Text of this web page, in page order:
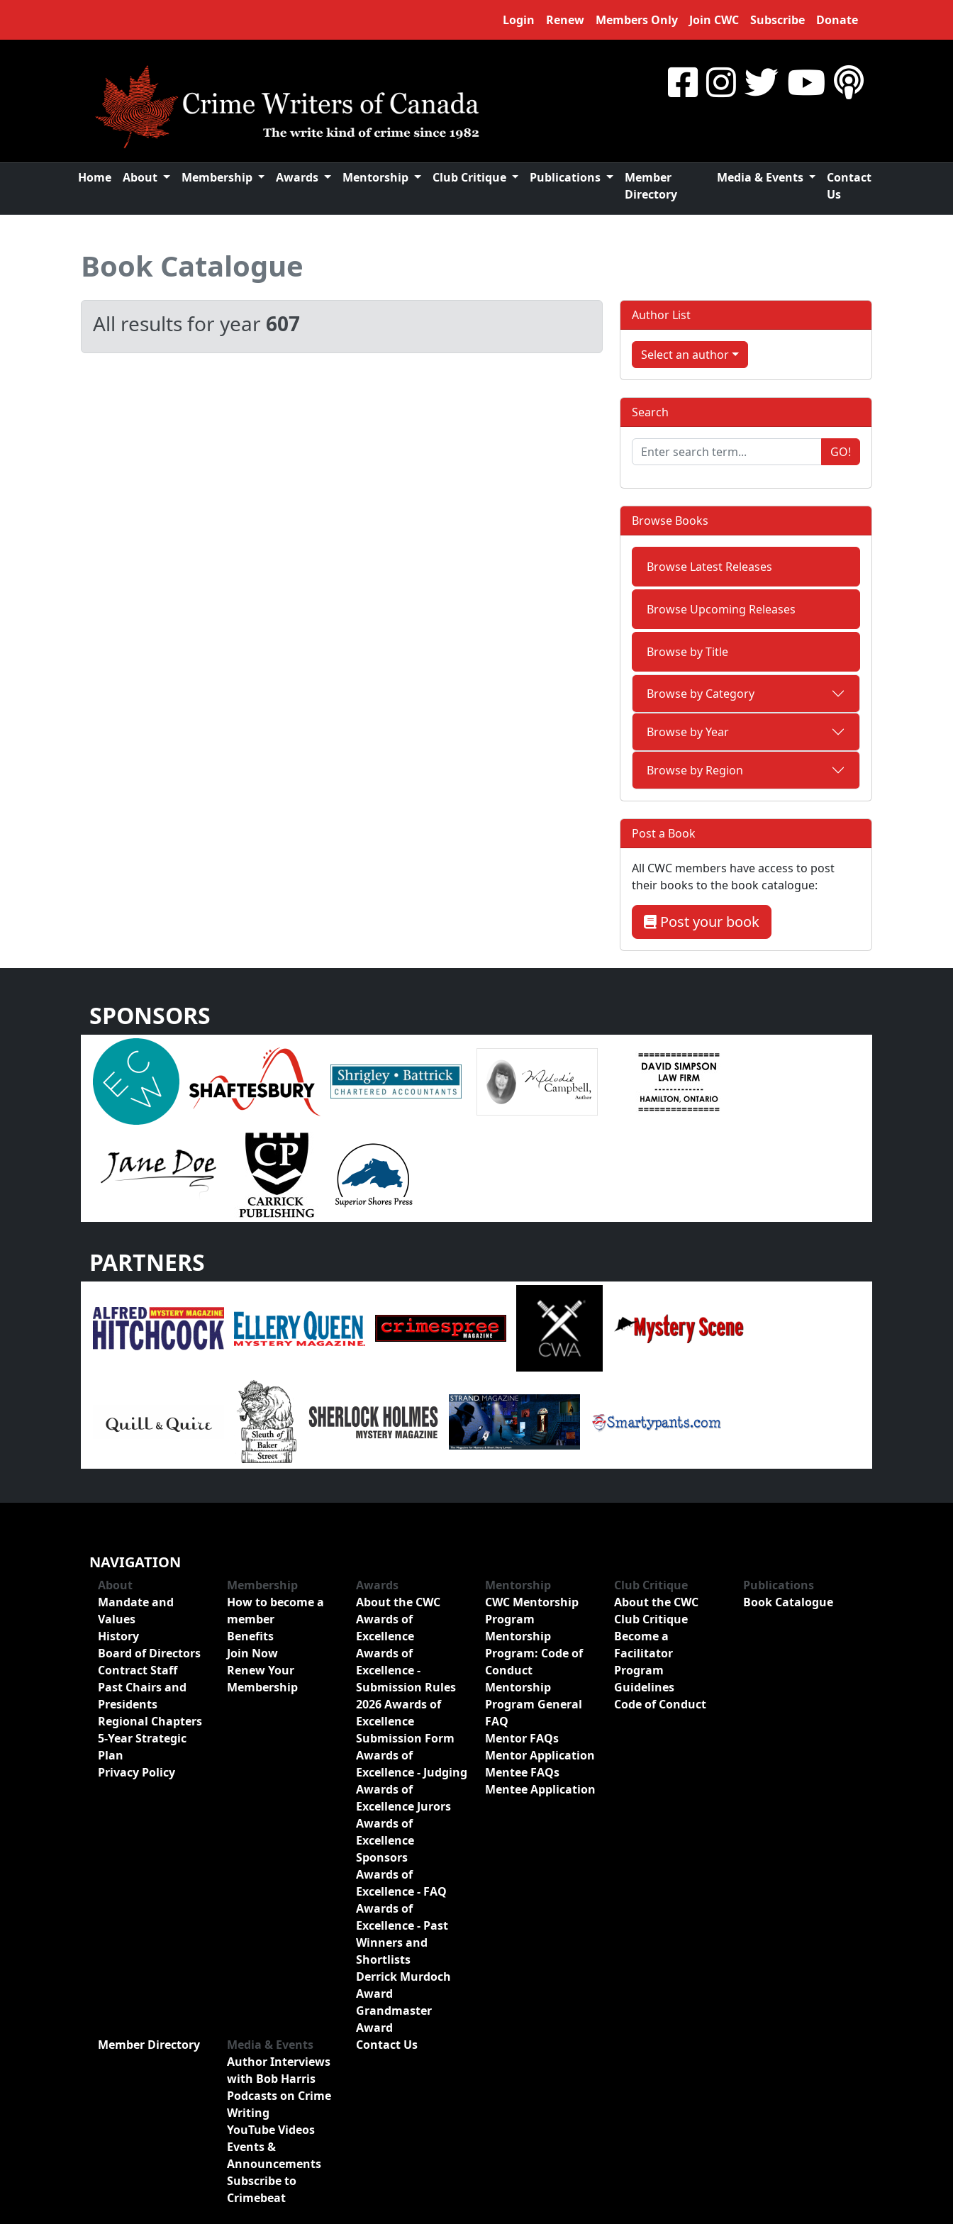
Login Renew Members Only Join CWC Subscribe Donate
Home About Membership Awards Mentorship Club Critique Publications
Member
Directory
Media & Events
Contact
Us
Book Catalogue
All results for year 607 Author List
Select an author
Search
GO!
Browse Books
Browse Latest Releases
Browse Upcoming Releases
Browse by Title
Browse by Category
Browse by Year
Browse by Region
Post a Book
All CWC members have access to post
their books to the book catalogue:
Post your book
SPONSORS
PARTNERS
NAVIGATION
About
Mandate and
Values
History
Board of Directors
Contract Staff
Past Chairs and
Presidents
Regional Chapters
5-Year Strategic
Plan
Privacy Policy
Membership
How to become a
member
Benefits
Join Now
Renew Your
Membership
Awards
About the CWC
Awards of
Excellence
Awards of
Excellence -
Submission Rules
2026 Awards of
Excellence
Submission Form
Awards of
Excellence - Judging
Awards of
Excellence Jurors
Awards of
Excellence
Sponsors
Awards of
Excellence - FAQ
Awards of
Excellence - Past
Winners and
Shortlists
Derrick Murdoch
Award
Grandmaster
Award
Mentorship
CWC Mentorship
Program
Mentorship
Program: Code of
Conduct
Mentorship
Program General
FAQ
Mentor FAQs
Mentor Application
Mentee FAQs
Mentee Application
Club Critique
About the CWC
Club Critique
Become a
Facilitator
Program
Guidelines
Code of Conduct
Publications
Book Catalogue
Member Directory
Media & Events
Author Interviews
with Bob Harris
Podcasts on Crime
Writing
YouTube Videos
Events &
Announcements
Subscribe to
Crimebeat
Contact Us